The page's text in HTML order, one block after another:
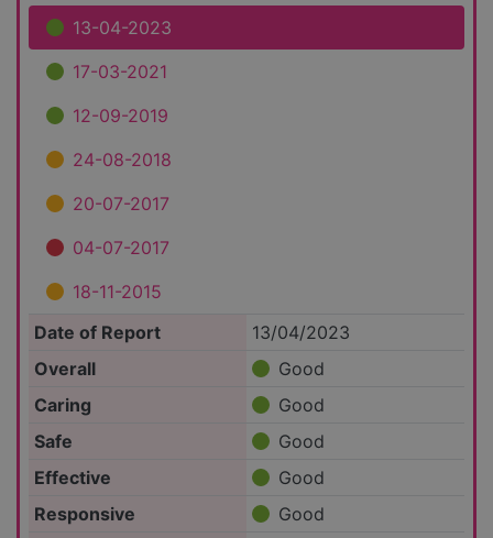
13-04-2023
17-03-2021
12-09-2019
24-08-2018
20-07-2017
04-07-2017
18-11-2015
Date of Report
13/04/2023
Overall
Good
Caring
Good
Safe
Good
Effective
Good
Responsive
Good